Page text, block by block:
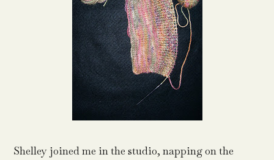
Shelley joined me in the studio, napping on the